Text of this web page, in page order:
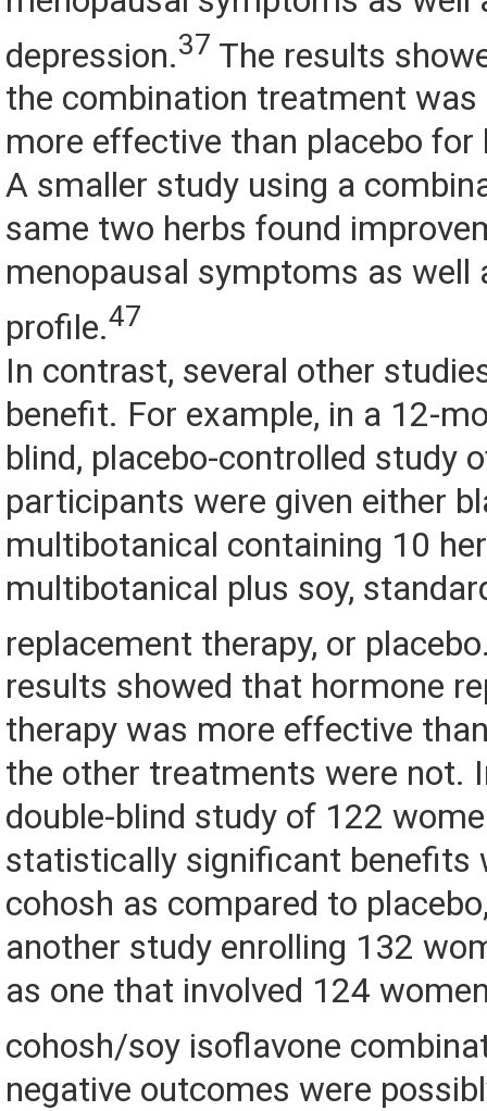
depression.37 The results
the combination treatment
more effective than placebo
A smaller study using a
same two herbs found
menopausal symptoms as well
profile.47
In contrast, several other
benefit. For example, in a 12-
blind, placebo-controlled study
participants were given either
multibotanical containing 10
multibotanical plus soy,
replacement therapy, or
results showed that hormone
therapy was more effective
the other treatments were not.
double-blind study of 122
statistically significant benefits
cohosh as compared to
another study enrolling 132
as one that involved 124
cohosh/soy isoflavone
negative outcomes were